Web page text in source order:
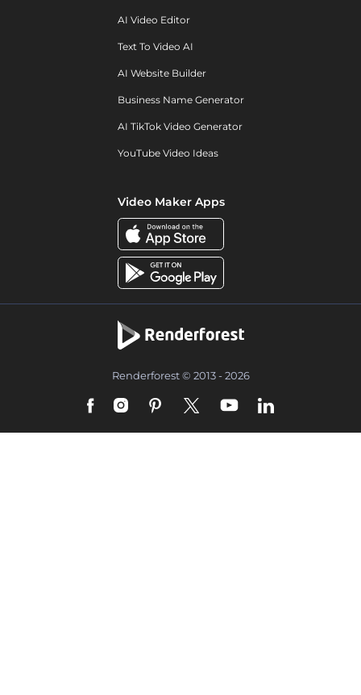
AI Video Editor
Text To Video AI
AI Website Builder
Business Name Generator
AI TikTok Video Generator
YouTube Video Ideas
Video Maker Apps
Renderforest © 2013 - 2026